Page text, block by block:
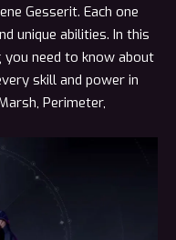
Gesserit. Each one
unique abilities. In this
you need to know about
skill and power in
, Perimeter,